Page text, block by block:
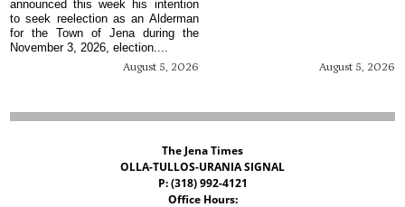
August 5, 2026
announced this week his intention
to seek reelection as an Alderman
for the Town of Jena during the
November 3, 2026, election....
August 5, 2026
The Jena Times
OLLA-TULLOS-URANIA SIGNAL
P: (318) 992-4121
Office Hours: